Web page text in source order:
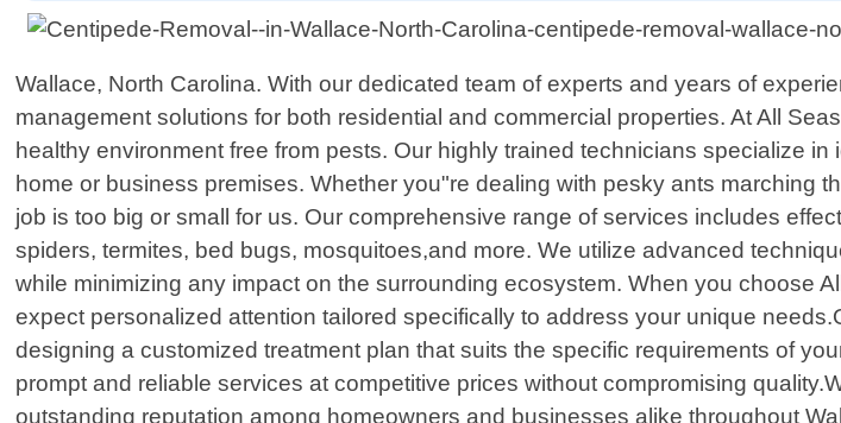
Wallace, North Carolina. With our dedicated team of experts and years of
management solutions for both residential and commercial properties. At All
healthy environment free from pests. Our highly trained technicians specialize
home or business premises. Whether you"re dealing with pesky ants marching
job is too big or small for us. Our comprehensive range of services includes
spiders, termites, bed bugs, mosquitoes,and more. We utilize advanced
while minimizing any impact on the surrounding ecosystem. When you choose
expect personalized attention tailored specifically to address your unique
designing a customized treatment plan that suits the specific requirements of
prompt and reliable services at competitive prices without compromising
outstanding reputation among homeowners and businesses alike throughout